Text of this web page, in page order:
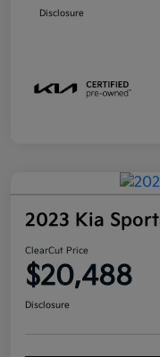
Disclosure
2023 Kia
ClearCut Price
$20,488
Disclosure